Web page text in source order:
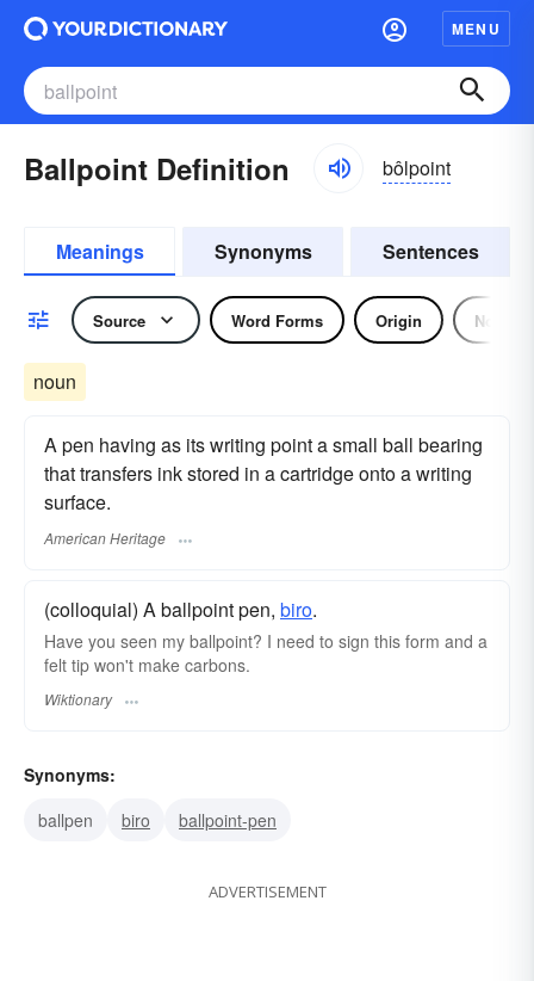
MENU
Ballpoint Definition bôlpoint
Meanings Synonyms Sentences
Source Word Forms Origin Noun
noun
A pen having as its writing point a small ball bearing
that transfers ink stored in a cartridge onto a writing
surface.
American Heritage
(colloquial) A ballpoint pen, biro.
Have you seen my ballpoint? I need to sign this form and a
felt tip won't make carbons.
Wiktionary
Synonyms:
ballpen
biro ballpoint-pen
ADVERTISEMENT